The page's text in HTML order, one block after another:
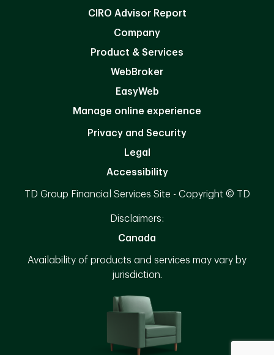
CIRO Advisor Report
Company
Product & Services
WebBroker
EasyWeb
Manage online experience
Privacy and Security
Legal
Accessibility
TD Group Financial Services Site - Copyright © TD
Disclaimers:
Canada
Availability of products and services may vary by
jurisdiction.